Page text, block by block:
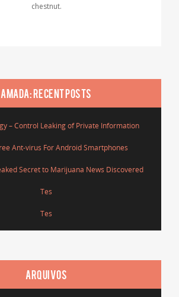
chestnut.
AMADA: RECENT POSTS
– Control Leaking of Private Information
Ant-virus For Android Smartphones
Secret to Marijuana News Discovered
Tes
Tes
ARQUIVOS